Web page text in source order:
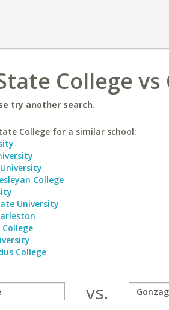
College
try another search.
College for a similar school:
College
University
College
College
vs.